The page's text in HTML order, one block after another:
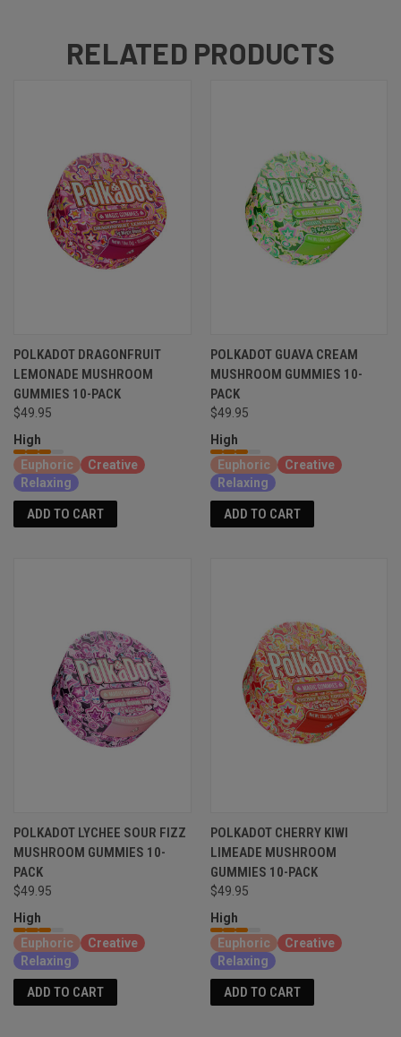
RELATED PRODUCTS
POLKADOT DRAGONFRUIT
LEMONADE MUSHROOM
GUMMIES 10-PACK
$49.95
High
Euphoric
Creative
Relaxing
ADD TO CART
POLKADOT GUAVA CREAM
MUSHROOM GUMMIES 10-
PACK
$49.95
High
Euphoric
Creative
Relaxing
ADD TO CART
POLKADOT LYCHEE SOUR FIZZ
MUSHROOM GUMMIES 10-
PACK
$49.95
High
Euphoric
Creative
Relaxing
ADD TO CART
POLKADOT CHERRY KIWI
LIMEADE MUSHROOM
GUMMIES 10-PACK
$49.95
High
Euphoric
Creative
Relaxing
ADD TO CART